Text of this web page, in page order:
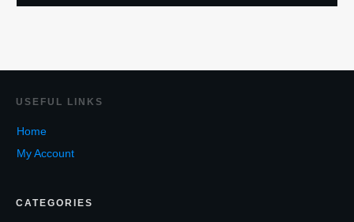
USEF UL LINKS
Home
My Account
CATEGORIES